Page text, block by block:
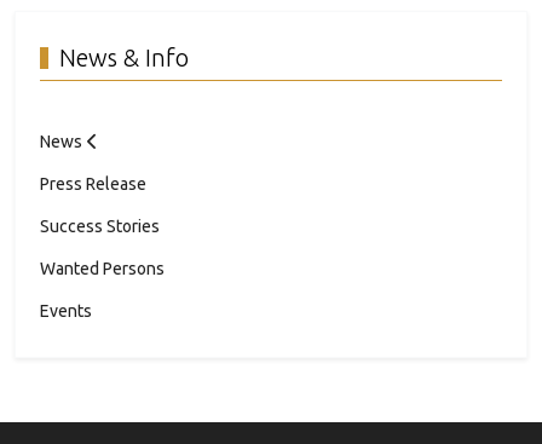
News & Info
News
Press Release
Success Stories
Wanted Persons
Events